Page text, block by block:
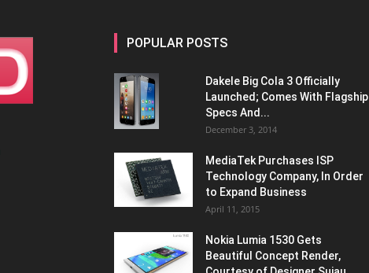
POPULAR POSTS
Dakele Big Cola 3 Officially
Launched; Comes With Flagship
Specs And...
December 3, 2014
MediaTek Purchases ISP
Technology Company, In Order
to Expand Business
April 11, 2015
Nokia Lumia 1530 Gets
Beautiful Concept Render,